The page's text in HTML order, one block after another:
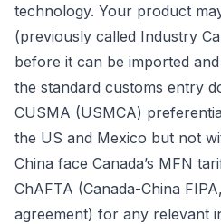
technology. Your product
(previously called Industry
before it can be imported
the standard customs entry
CUSMA (USMCA)
the US and Mexico but not
China face Canada’s MFN
ChAFTA (Canada-China
agreement) for any relevant